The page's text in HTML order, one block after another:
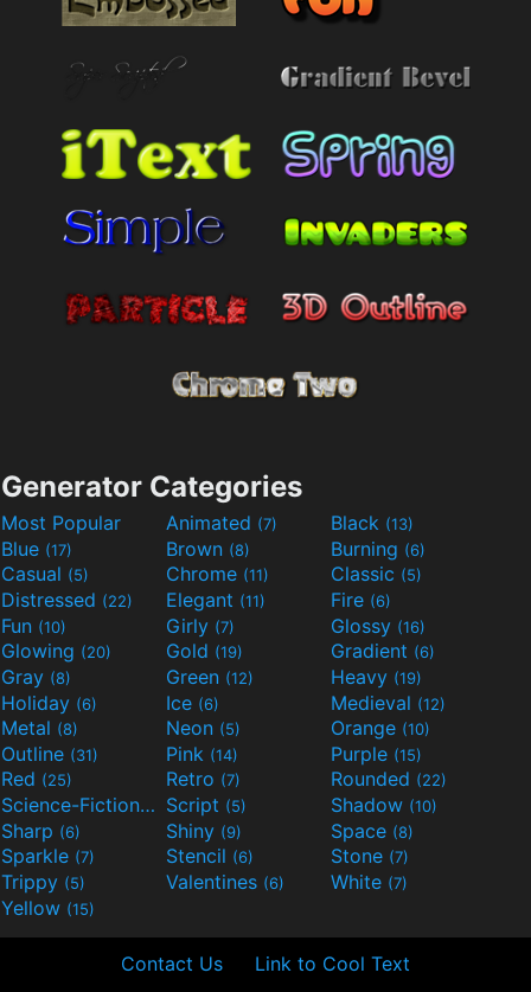
Generator Categories
Most Popular Animated (7) Black (13)
Blue (17) Brown (8) Burning (6)
Casual (5) Chrome (11) Classic (5)
Distressed (22) Elegant (11) Fire (6)
Fun (10) Girly (7) Glossy (16)
Glowing (20) Gold (19) Gradient (6)
Gray (8) Green (12) Heavy (19)
Holiday (6) Ice (6) Medieval (12)
Metal (8) Neon (5) Orange (10)
Outline (31) Pink (14) Purple (15)
Red (25) Retro (7) Rounded (22)
Science-Fiction(9) Script (5) Shadow (10)
Sharp (6) Shiny (9) Space (8)
Sparkle (7) Stencil (6) Stone (7)
Trippy (5) Valentines (6) White (7)
Yellow (15)
Contact Us Link to Cool Text